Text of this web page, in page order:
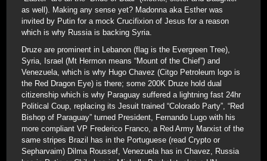
as well). Making any sense yet? Madonna aka Esther was
invited by Putin for a mock Crucifixion of Jesus for a reason
which is why Russia is backing Syria.
Druze are prominent in Lebanon (flag is the Evergreen Tree),
Syria, Israel (Mt Hermon means “Mount of the Chief”) and
Venezuela, which is why Hugo Chavez (Citgo Petroleum logo is
the Red Dragon Eye) is there; some 200K Druze hold dual
citizenship which is why Paraguay suffered a lightning fast 24hr
Political Coup, replacing its Jesuit trained “Colorado Party”, “Red
Bishop of Paraguay” turned President, Fernando Lugo with his
more compliant VP Frederico Franco, a Red Army Marxist of the
same stripes Brazil has in the Portuguese (read Crypto or
Sepharvaim) Dilma Roussef, Venezuela has in Chavez, Russia